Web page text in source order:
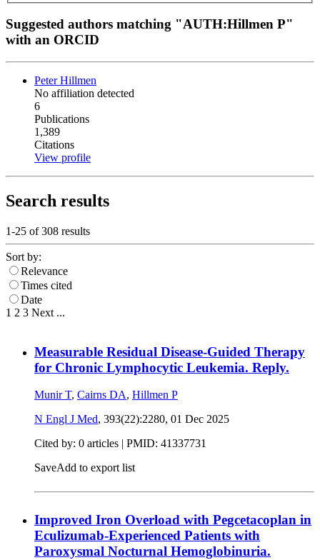
Suggested authors matching "AUTH:Hillmen P"
with an ORCID
Peter Hillmen
No affiliation detected
6
Publications
1,389
Citations
View profile
Search results
1-25 of308 results
Sort by:
Relevance
Times cited
Date
1 2 3 Next ...
Measurable Residual Disease-Guided Therapy
for Chronic Lymphocytic Leukemia. Reply.
Munir T, Cairns DA, Hillmen P
N Engl J Med, 393(22):2280, 01 Dec 2025
Cited by: 0 articles | PMID: 41337731
SaveAdd to export list
Improved Iron Overload with Pegcetacoplan in
Eculizumab-Experienced Patients with
Paroxysmal Nocturnal Hemoglobinuria.